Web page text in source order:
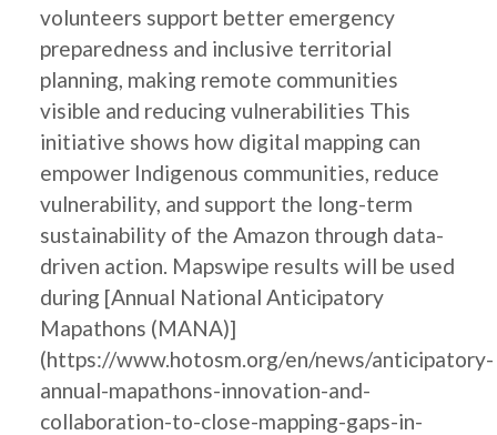
volunteers support better emergency
preparedness and inclusive territorial
planning, making remote communities
visible and reducing vulnerabilities This
initiative shows how digital mapping can
empower Indigenous communities, reduce
vulnerability, and support the long-term
sustainability of the Amazon through data-
driven action. Mapswipe results will be used
during [Annual National Anticipatory
Mapathons (MANA)]
(https://www.hotosm.org/en/news/anticipatory-
annual-mapathons-innovation-and-
collaboration-to-close-mapping-gaps-in-